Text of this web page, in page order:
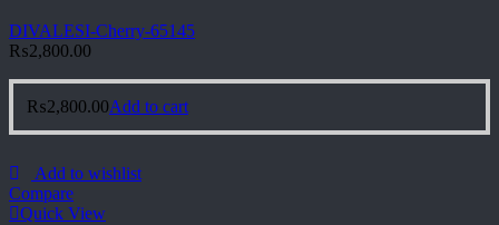
DIVALESI-Cherry-65145
₨2,800.00
₨2,800.00Add to cart
Add to wishlist
Compare
Quick View